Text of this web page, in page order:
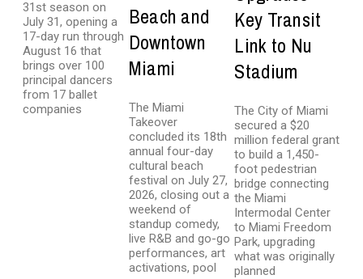
31st season on
July 31, opening a
17-day run through
August 16 that
brings over 100
principal dancers
from 17 ballet
companies
Beach and
Downtown
Miami
The Miami
Takeover
concluded its 18th
annual four-day
cultural beach
festival on July 27,
2026, closing out a
weekend of
standup comedy,
live R&B and go-go
performances, art
activations, pool
Key Transit
Link to Nu
Stadium
The City of Miami
secured a $20
million federal grant
to build a 1,450-
foot pedestrian
bridge connecting
the Miami
Intermodal Center
to Miami Freedom
Park, upgrading
what was originally
planned